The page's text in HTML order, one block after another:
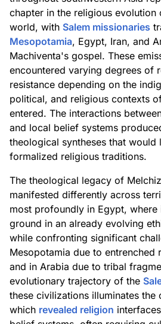
chapter in the religious evolution
world, with Salem missionaries
Mesopotamia, Egypt, Iran, and
Machiventa's gospel. These
encountered varying degrees of
resistance depending on the
political, and religious contexts
entered. The interactions
and local belief systems
theological syntheses that would
formalized religious traditions.
The theological legacy of
manifested differently across
most profoundly in Egypt,
ground in an already evolving
while confronting significant
Mesopotamia due to entrenched
and in Arabia due to tribal
evolutionary trajectory of the
these civilizations illuminates
which revealed religion